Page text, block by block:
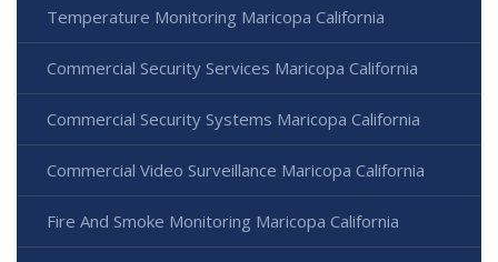
Temperature Monitoring Maricopa California
Commercial Security Services Maricopa California
Commercial Security Systems Maricopa California
Commercial Video Surveillance Maricopa California
Fire And Smoke Monitoring Maricopa California